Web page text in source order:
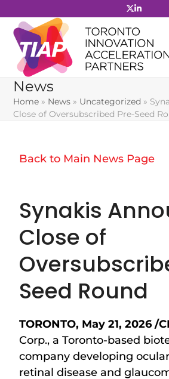
to
content
News
Home » News » Uncategorized »
Close of Oversubscribed Pre-Seed
Back to Main News Page
Synakis
Close of
Seed Round
TORONTO, May 21, 2026 /
Corp., a Toronto-based
company developing
retinal disease and